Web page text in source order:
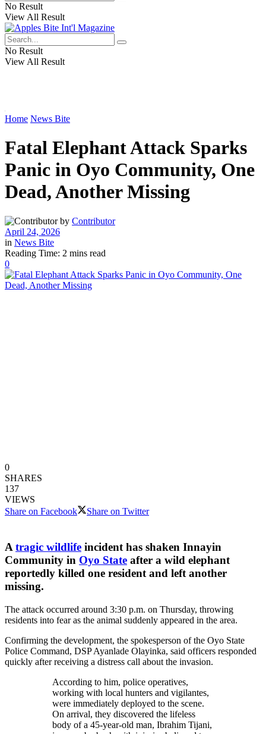
No Result
View All Result
No Result
View All Result
Home News Bite
Fatal Elephant Attack Sparks
Panic in Oyo Community, One
Dead, Another Missing
by Contributor
April 24, 2026
in News Bite
Reading Time: 2 mins read
0
0
SHARES
137
VIEWS
Share on Facebook
Share on Twitter
Atragic wildlife incident has shaken Innayin
Community in Oyo State after a wild elephant
reportedly killed one resident and left another
missing.
The attack occurred around 3:30 p.m. on Thursday, throwing
residents into fear as the animal suddenly appeared in the area.
Confirming the development, the spokesperson of the Oyo State
Police Command, DSP Ayanlade Olayinka, said officers responded
quickly after receiving a distress call about the invasion.
According to him, police operatives,
working with local hunters and vigilantes,
were immediately deployed to the scene.
On arrival, they discovered the lifeless
body of a 45-year-old man, Ibrahim Tijani,